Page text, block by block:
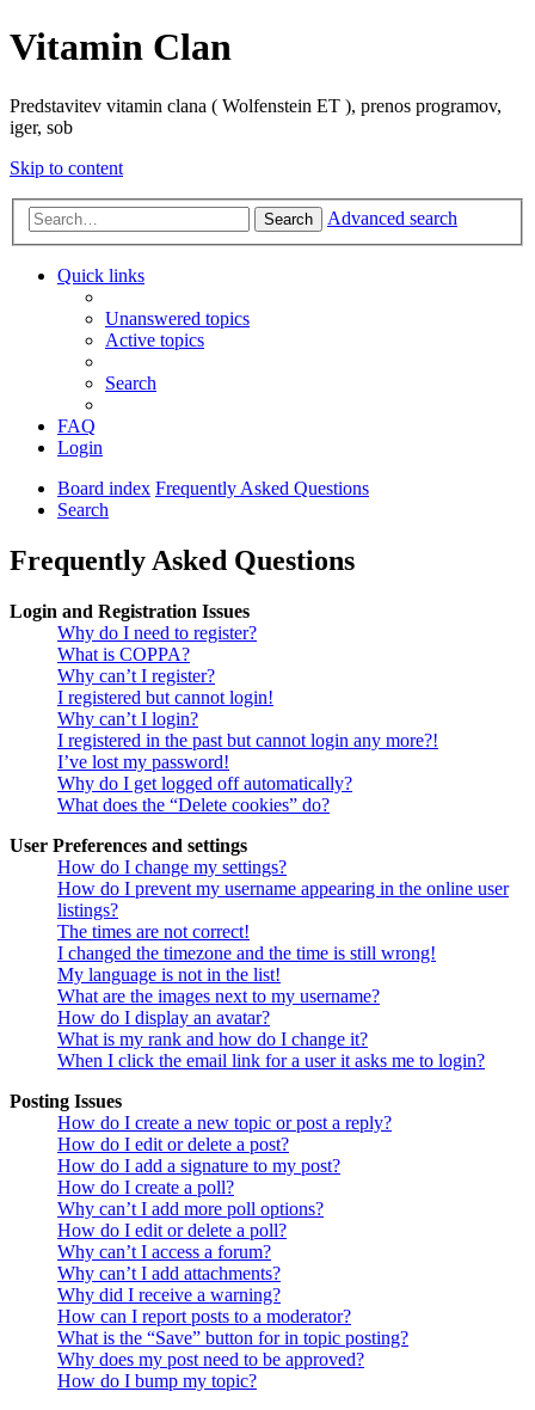
Vitamin Clan
Predstavitev vitamin clana ( Wolfenstein ET ), prenos programov,
iger, sob
Skip to content
Search Advanced search
Quick links
Unanswered topics
Active topics
Search
FAQ
Login
Board index Frequently Asked Questions
Search
Frequently Asked Questions
Login and Registration Issues
Why do I need to register?
What is COPPA?
Why can’t I register?
I registered but cannot login!
Why can’t I login?
I registered in the past but cannot login any more?!
I’ve lost my password!
Why do I get logged off automatically?
What does the “Delete cookies” do?
User Preferences and settings
How do I change my settings?
How do I prevent my username appearing in the online user
listings?
The times are not correct!
I changed the timezone and the time is still wrong!
My language is not in the list!
What are the images next to my username?
How do I display an avatar?
What is my rank and how do I change it?
When I click the email link for a user it asks me to login?
Posting Issues
How do I create a new topic or post a reply?
How do I edit or delete a post?
How do I add a signature to my post?
How do I create a poll?
Why can’t I add more poll options?
How do I edit or delete a poll?
Why can’t I access a forum?
Why can’t I add attachments?
Why did I receive a warning?
How can I report posts to a moderator?
What is the “Save” button for in topic posting?
Why does my post need to be approved?
How do I bump my topic?